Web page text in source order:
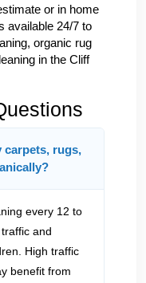
or in home
available 24/7 to
organic rug
in the Cliff
carpets, rugs,
every 12 to
and
High traffic
benefit from